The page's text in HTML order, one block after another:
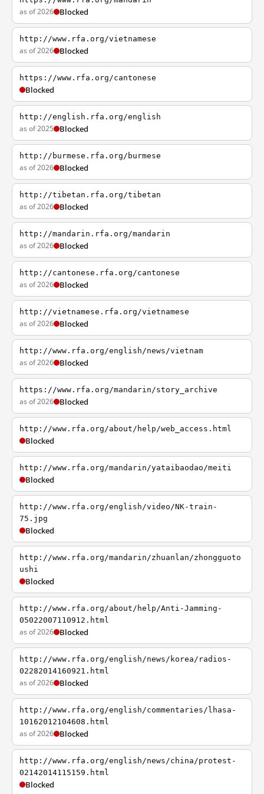
as of 2026 Blocked
http://www.rfa.org/vietnamese
as of 2026 Blocked
https://www.rfa.org/cantonese
Blocked
http://english.rfa.org/english
as of 2025 Blocked
http://burmese.rfa.org/burmese
as of 2026 Blocked
http://tibetan.rfa.org/tibetan
as of 2026 Blocked
http://mandarin.rfa.org/mandarin
as of 2026 Blocked
http://cantonese.rfa.org/cantonese
as of 2026 Blocked
http://vietnamese.rfa.org/vietnamese
as of 2026 Blocked
http://www.rfa.org/english/news/vietnam
as of 2026 Blocked
https://www.rfa.org/mandarin/story_archive
as of 2026 Blocked
http://www.rfa.org/about/help/web_access.html
Blocked
http://www.rfa.org/mandarin/yataibaodao/meiti
Blocked
http://www.rfa.org/english/video/NK-train-
75.jpg
Blocked
http://www.rfa.org/mandarin/zhuanlan/zhongguoto
ushi
Blocked
http://www.rfa.org/about/help/Anti-Jamming-
05022007110912.html
as of 2026 Blocked
http://www.rfa.org/english/news/korea/radios-
02282014160921.html
as of 2026 Blocked
http://www.rfa.org/english/commentaries/lhasa-
10162012104608.html
as of 2026 Blocked
http://www.rfa.org/english/news/china/protest-
02142014115159.html
Blocked